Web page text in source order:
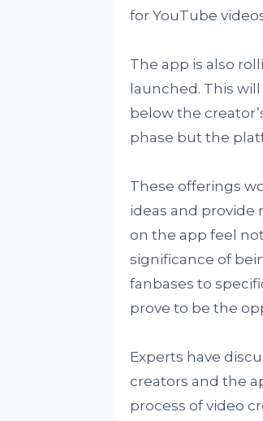
for YouTube
The app is also
launched. This
below the
phase but the
These offerings
ideas and provide
on the app feel
significance of
fanbases to
prove to be the
Experts have
creators and the
process of video